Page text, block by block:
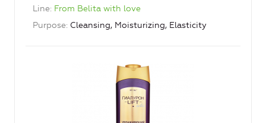
Line From Belita with love
Purpose Cleansing, Moisturizing, Elasticity